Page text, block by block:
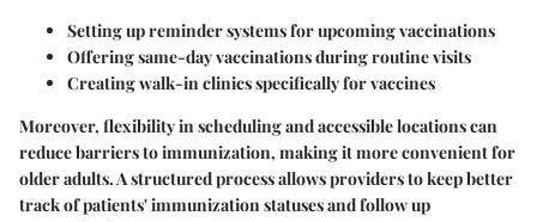
Setting up reminder systemsfor upcoming vaccinations
Offering same-day vaccinationsduring routine visits
Creating walk-in clinicsspecifically for vaccines
Moreover, flexibility in scheduling and accessible locations can
reduce barriers to immunization, making it more convenient for
older adults. A structured process allows providers to keep better
track of patients' immunization statuses and follow up